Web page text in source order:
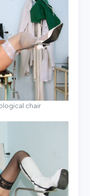
chair